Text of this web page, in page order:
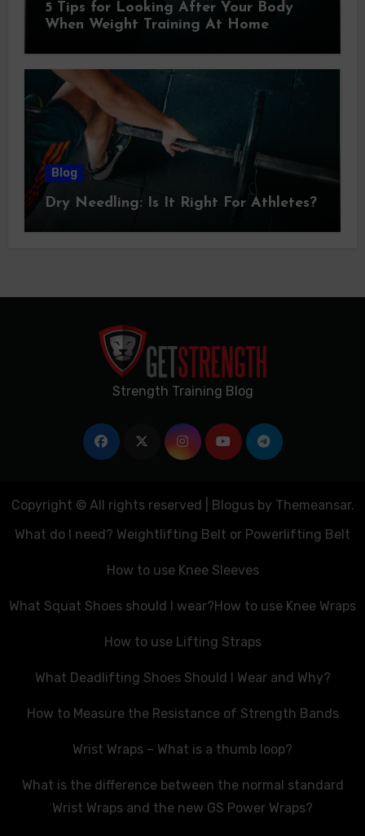
5 Tips for Looking After Your Body
When Weight Training At Home
Blog
Dry Needling: Is It Right For Athletes?
Strength Training Blog
Copyright © All rights reserved Blogusby Themeansar.
What do I need? Weightlifting Belt or Powerlifting Belt
How to use Knee Sleeves
What Squat Shoes should I wear?How to use Knee Wraps
How to use Lifting Straps
What Deadlifting Shoes Should I Wear and Why?
How to Measure the Resistance of Strength Bands
Wrist Wraps – What is a thumb loop?
What is the difference between the normal standard
Wrist Wraps and the new GS Power Wraps?